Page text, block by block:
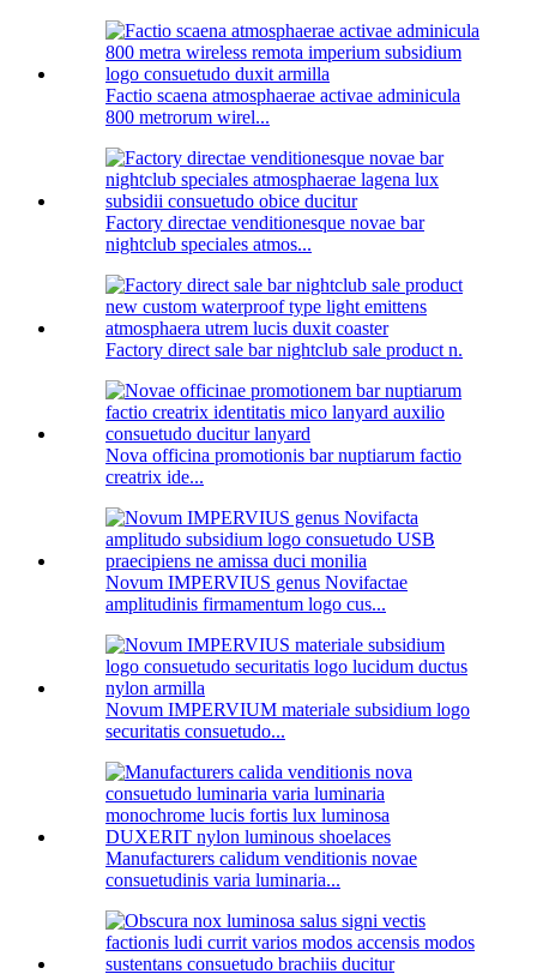
Factio scaena atmosphaerae activae adminicula
800 metrorum wirel...
Factory directae venditionesque novae bar
nightclub speciales atmos...
Factory direct sale bar nightclub sale product n.
Nova officina promotionis bar nuptiarum factio
creatrix ide...
Novum IMPERVIUS genus Novifactae
amplitudinis firmamentum logo cus...
Novum IMPERVIUM materiale subsidium logo
securitatis consuetudo...
Manufacturers calidum venditionis novae
consuetudinis varia luminaria...